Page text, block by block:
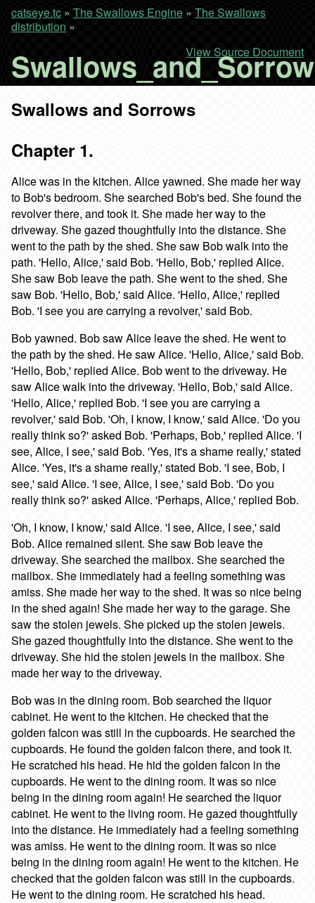
catseye.tc » The Swallows Engine » The Swallows
distribution »
View Source Document
Swallows and Sorrows
Chapter 1.
Alice was in the kitchen. Alice yawned. She made her way
to Bob's bedroom. She searched Bob's bed. She found the
revolver there, and took it. She made her way to the
driveway. She gazed thoughtfully into the distance. She
went to the path by the shed. She saw Bob walk into the
path. 'Hello, Alice,' said Bob. 'Hello, Bob,' replied Alice.
She saw Bob leave the path. She went to the shed. She
saw Bob. 'Hello, Bob,' said Alice. 'Hello, Alice,' replied
Bob. 'I see you are carrying a revolver,' said Bob.
Bob yawned. Bob saw Alice leave the shed. He went to
the path by the shed. He saw Alice. 'Hello, Alice,' said Bob.
'Hello, Bob,' replied Alice. Bob went to the driveway. He
saw Alice walk into the driveway. 'Hello, Bob,' said Alice.
'Hello, Alice,' replied Bob. 'I see you are carrying a
revolver,' said Bob. 'Oh, I know, I know,' said Alice. 'Do you
really think so?' asked Bob. 'Perhaps, Bob,' replied Alice. 'I
see, Alice, I see,' said Bob. 'Yes, it's a shame really,' stated
Alice. 'Yes, it's a shame really,' stated Bob. 'I see, Bob, I
see,' said Alice. 'I see, Alice, I see,' said Bob. 'Do you
really think so?' asked Alice. 'Perhaps, Alice,' replied Bob.
'Oh, I know, I know,' said Alice. 'I see, Alice, I see,' said
Bob. Alice remained silent. She saw Bob leave the
driveway. She searched the mailbox. She searched the
mailbox. She immediately had a feeling something was
amiss. She made her way to the shed. It was so nice being
in the shed again! She made her way to the garage. She
saw the stolen jewels. She picked up the stolen jewels.
She gazed thoughtfully into the distance. She went to the
driveway. She hid the stolen jewels in the mailbox. She
made her way to the driveway.
Bob was in the dining room. Bob searched the liquor
cabinet. He went to the kitchen. He checked that the
golden falcon was still in the cupboards. He searched the
cupboards. He found the golden falcon there, and took it.
He scratched his head. He hid the golden falcon in the
cupboards. He went to the dining room. It was so nice
being in the dining room again! He searched the liquor
cabinet. He went to the living room. He gazed thoughtfully
into the distance. He immediately had a feeling something
was amiss. He went to the dining room. It was so nice
being in the dining room again! He went to the kitchen. He
checked that the golden falcon was still in the cupboards.
He went to the dining room. He scratched his head.